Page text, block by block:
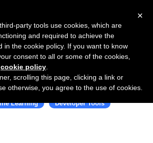
with W&B
Learning Developer Tools
×
party tools use cookies, which are
and required to achieve the
in the cookie policy. If you want to know
consent to all or some of the cookies,
cookie policy
scrolling this page, clicking a link or
otherwise, you agree to the use of cookies.